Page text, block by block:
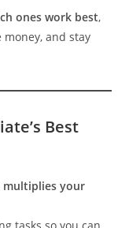
ones work best,
and stay
Best
multiplies your